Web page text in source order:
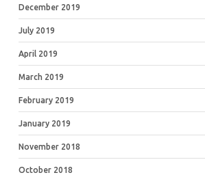
December 2019
July 2019
April 2019
March 2019
February 2019
January 2019
November 2018
October 2018